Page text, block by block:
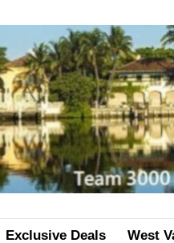
Exclusive Deals West